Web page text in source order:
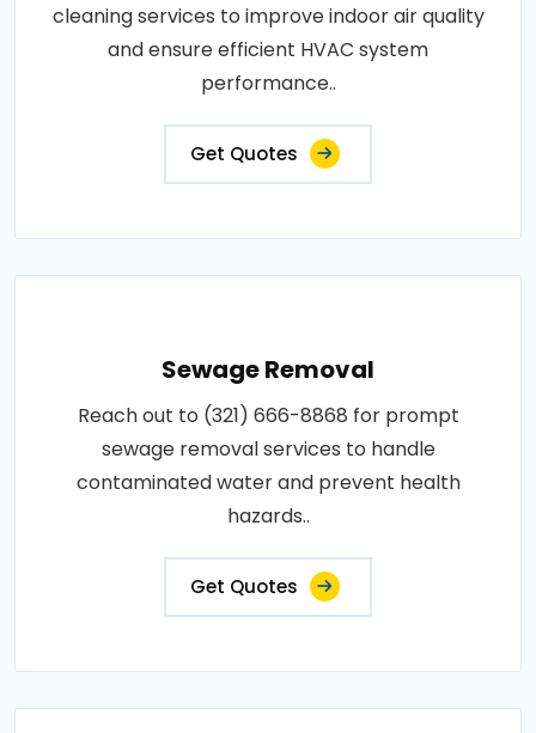
cleaning services to improve indoor air quality
and ensure efficient HVAC system
performance..
Get Quotes
Sewage Removal
Reach out to (321) 666-8868 for prompt
sewage removal services to handle
contaminated water and prevent health
hazards..
Get Quotes